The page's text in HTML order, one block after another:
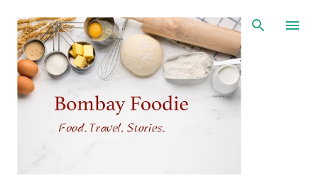
Skip to main content